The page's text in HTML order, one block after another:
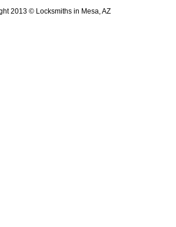
2013 © Locksmiths in Mesa, AZ